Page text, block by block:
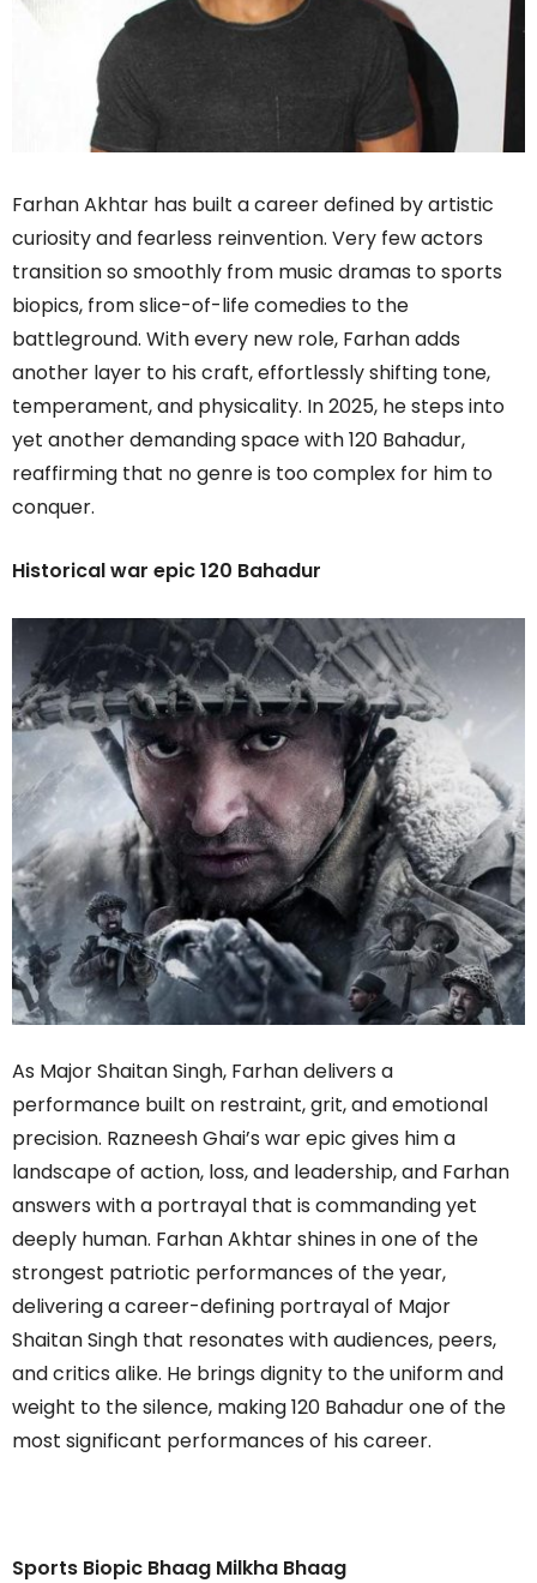
Farhan Akhtar has built a career defined by artistic
curiosity and fearless reinvention. Very few actors
transition so smoothly from music dramas to sports
biopics, from slice-of-life comedies to the
battleground. With every new role, Farhan adds
another layer to his craft, effortlessly shifting tone,
temperament, and physicality. In 2025, he steps into
yet another demanding space with 120 Bahadur,
reaffirming that no genre is too complex for him to
conquer.
Historical war epic 120 Bahadur
As Major Shaitan Singh, Farhan delivers a
performance built on restraint, grit, and emotional
precision. Razneesh Ghai’s war epic gives him a
landscape of action, loss, and leadership, and Farhan
answers with a portrayal that is commanding yet
deeply human. Farhan Akhtar shines in one of the
strongest patriotic performances of the year,
delivering a career-defining portrayal of Major
Shaitan Singh that resonates with audiences, peers,
and critics alike. He brings dignity to the uniform and
weight to the silence, making 120 Bahadur one of the
most significant performances of his career.
Sports Biopic Bhaag Milkha Bhaag